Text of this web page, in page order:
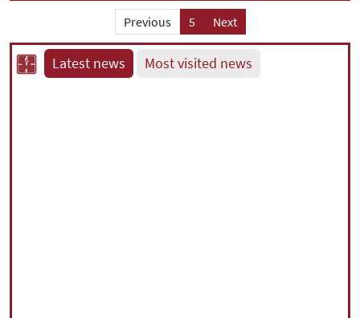
Previous 5 Next
Latest news Most visited news